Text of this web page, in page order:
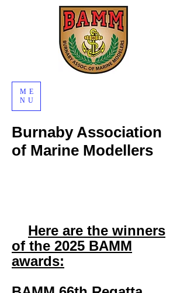
Burnaby Association
of Marine Modellers
ME
NU
Here are the winners
of the 2025 BAMM
awards: